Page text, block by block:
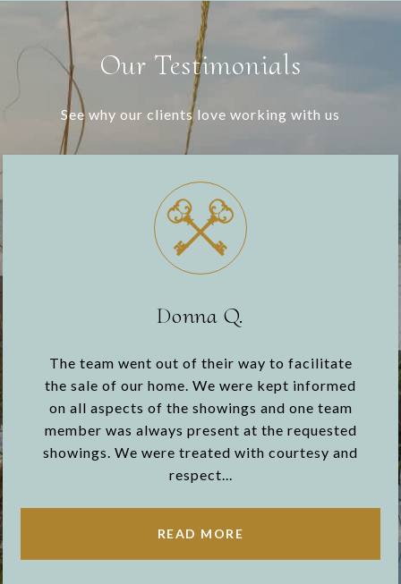
Our Testimonials
See why our clients love working with us
Donna Q.
The team went out of their way to facilitate
the sale of our home. We were kept informed
on all aspects of the showings and one team
member was always present at the requested
showings. We were treated with courtesy and
respect...
READ MORE